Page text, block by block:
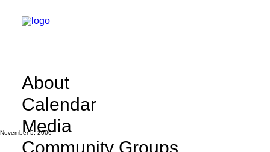
About
Calendar
Media
Community Groups
November 5, 2006